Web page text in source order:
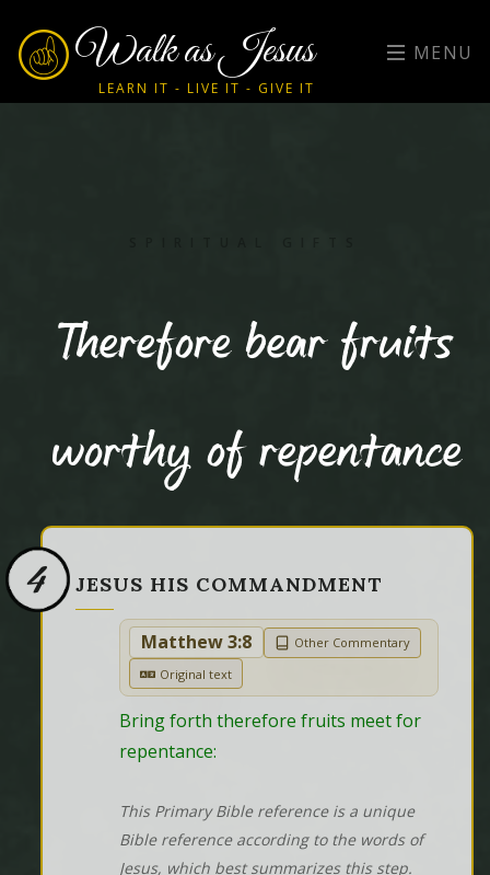
Walk as Jesus
LEARN IT - LIVE IT - GIVE IT
MENU
Therefore bear fruits
worthy of repentance
4 JESUS HIS COMMANDMENT
Matthew 3:8
Other Commentary
Original text
Bring forth therefore fruits meet for
repentance:
This Primary Bible reference is a unique
Bible reference according to the words of
Jesus, which best summarizes this step.